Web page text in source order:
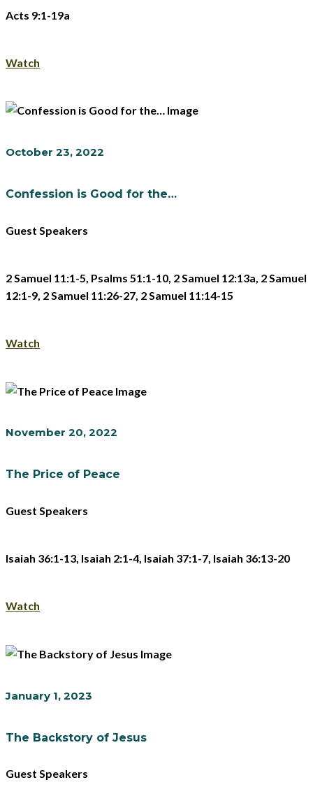
Acts 9:1-19a
Watch
October 23, 2022
Confession is Good for the…
Guest Speakers
2 Samuel 11:1-5, Psalms 51:1-10, 2 Samuel 12:13a, 2 Samuel
12:1-9, 2 Samuel 11:26-27, 2 Samuel 11:14-15
Watch
November 20, 2022
The Price of Peace
Guest Speakers
Isaiah 36:1-13, Isaiah 2:1-4, Isaiah 37:1-7, Isaiah 36:13-20
Watch
January 1, 2023
The Backstory of Jesus
Guest Speakers